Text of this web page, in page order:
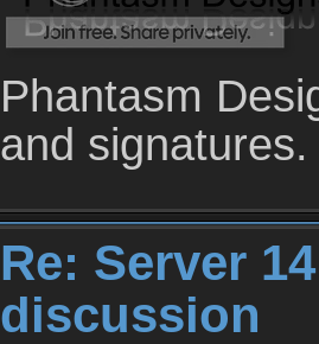
Phantasm
and
Re: Server
discussion